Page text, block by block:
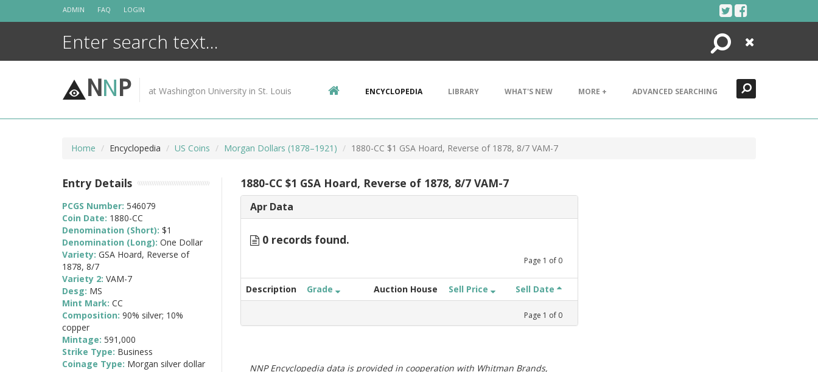
ADMIN FAQ LOGIN
Search
Close
NNP at Washington University in St. Louis ENCYCLOPEDIA LIBRARY WHAT'S NEW MORE + ADVANCED SEARCHING
Home Encyclopedia US Coins Morgan Dollars (1878–1921) 1880-CC $1 GSA Hoard, Reverse of 1878, 8/7 VAM-7
1880-CC $1 GSA Hoard, Reverse of 1878, 8/7 VAM-7
Apr Data
0 records found.
Page 1 of 0
Description Grade Auction House Sell Price Sell Date
Page 1 of 0
NNP Encyclopedia data is provided in cooperation with Whitman Brands,
Entry Details
PCGS Number: 546079
Coin Date: 1880-CC
Denomination (Short): $1
Denomination (Long): One Dollar
Variety: GSA Hoard, Reverse of
1878, 8/7
Variety 2: VAM-7
Desg: MS
Mint Mark: CC
Composition: 90% silver; 10%
copper
Mintage: 591,000
Strike Type: Business
Coinage Type: Morgan silver dollar